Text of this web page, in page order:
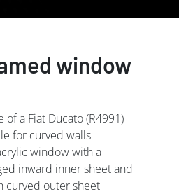
window
a Fiat Ducato (R4991)
for curved walls
window with a
inward inner sheet and
curved outer sheet